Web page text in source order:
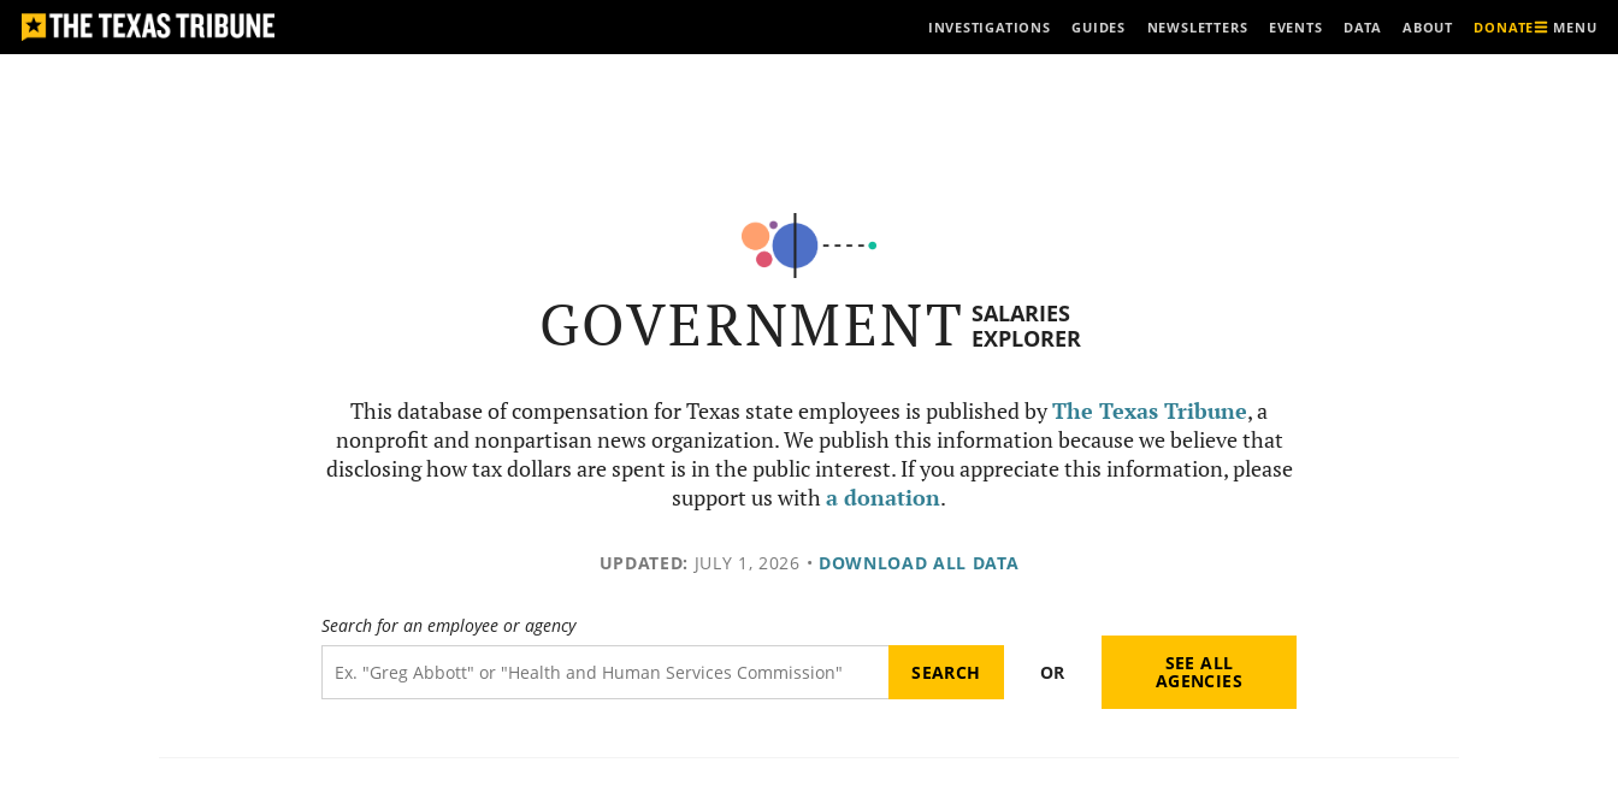
INVESTIGATIONS GUIDES NEWSLETTERS EVENTS DATA ABOUT DONATE MENU
GOVERNMENT SALARIES
EXPLORER
This database of compensation for Texas state employees is published byThe Texas Tribune, a
nonprofit and nonpartisan news organization. We publish this information because we believe that
disclosing how tax dollars are spent is in the public interest. If you appreciate this information, please
support us witha donation.
UPDATED: JULY 1, 2026 • DOWNLOAD ALL DATA
Search for an employee or agency
OR SEE ALL
AGENCIES